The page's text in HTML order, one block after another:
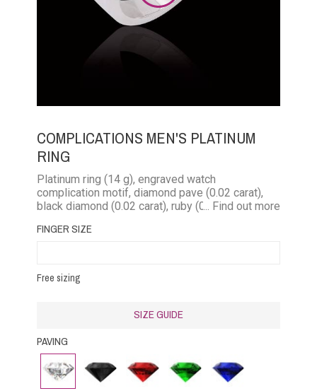
COMPLICATIONS MEN'S PLATINUM
RING
Platinum ring (14 g), engraved watch
complication motif, diamond pave (0.02 carat),
black diamond (0.02 carat), ruby ​​(0.03 carat),
pink sapphire (0.03 carat)
... Find out more
FINGER SIZE
Free sizing
SIZE GUIDE
PAVING
Diamond
Black
Diamond
Rubby Emerald
Blue
Sapphire